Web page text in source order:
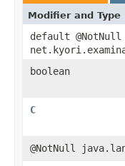
Modifier and Type
default
boolean
C
@NotNull